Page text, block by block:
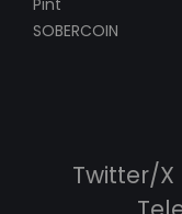
SOBERCOIN
Twitter/X